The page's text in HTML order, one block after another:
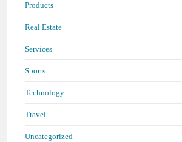
Products
Real Estate
Services
Sports
Technology
Travel
Uncategorized